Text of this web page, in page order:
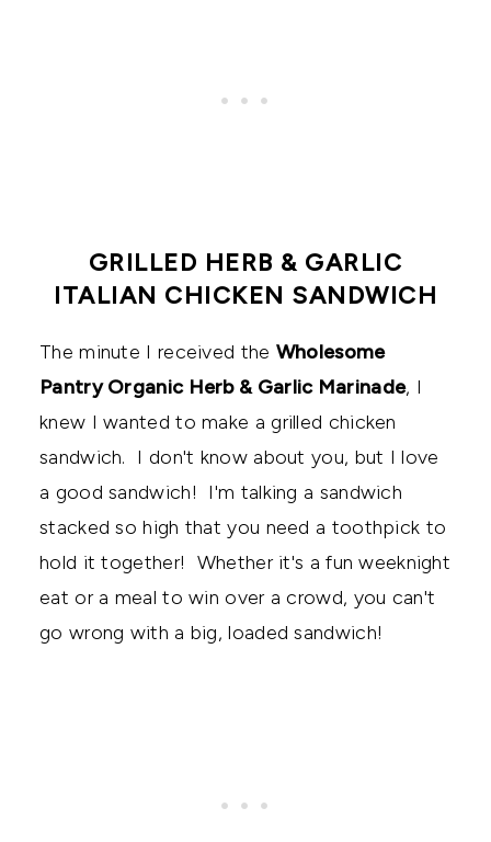
GRILLED HERB & GARLIC
ITALIAN CHICKEN SANDWICH
The minute I received the Wholesome
Pantry Organic Herb & Garlic Marinade, I
knew I wanted to make a grilled chicken
sandwich. I don't know about you, but I love
a good sandwich! I'm talking a sandwich
stacked so high that you need a toothpick to
hold it together! Whether it's a fun weeknight
eat or a meal to win over a crowd, you can't
go wrong with a big, loaded sandwich!